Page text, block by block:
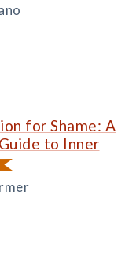
for Shame: A
to Inner